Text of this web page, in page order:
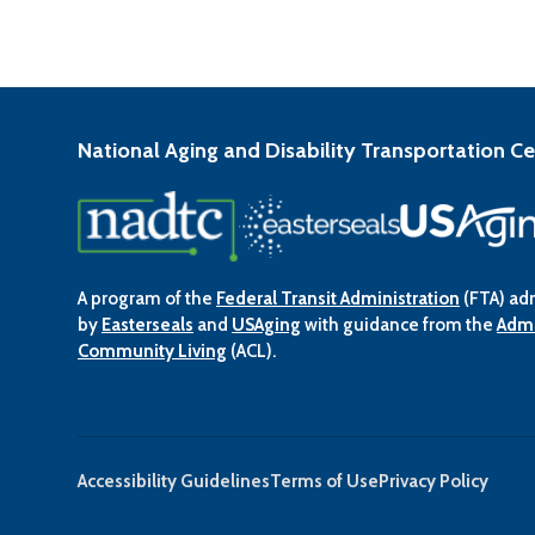
National Aging and Disability Transportation
A program of the Federal Transit Administration (FTA)
by Easterseals and USAging with guidance from the
Community Living (ACL).
Accessibility GuidelinesTerms of UsePrivacy Policy